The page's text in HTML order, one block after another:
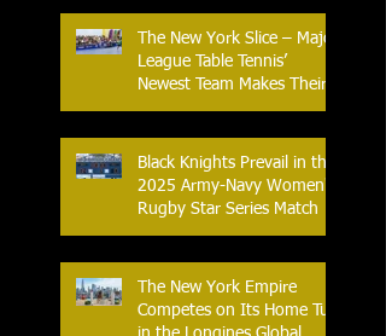
The New York Slice – Major
League Table Tennis’
Newest Team Makes Their
Home Debut
Black Knights Prevail in the
2025 Army-Navy Women's
Rugby Star Series Match
The New York Empire
Competes on Its Home Turf